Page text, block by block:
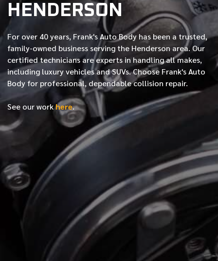
HENDERSON
For over 40 years, Frank's Auto Body has been a trusted,
family-owned business serving the Henderson area. Our
certifiedtechnicians are experts in handling all makes,
including luxury vehicles and SUVs. Choose Frank's Auto
Body for professional, dependable collision repair.
See our workhere.
FIRST NAME
LAST NAME
PHONE NUMBER
EMAIL ADDRESS